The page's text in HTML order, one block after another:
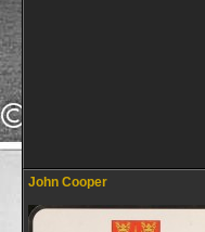
John Cooper